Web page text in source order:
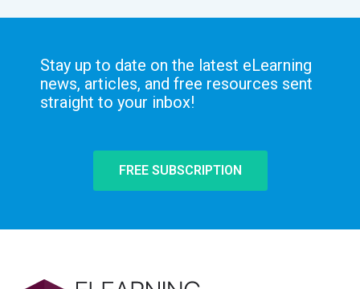
Stay up to date on the latest eLearning
news, articles, and free resources sent
straight to your inbox!
FREE SUBSCRIPTION